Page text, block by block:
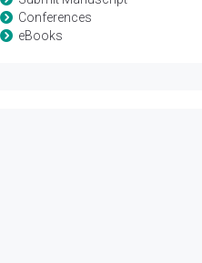
Conferences
eBooks